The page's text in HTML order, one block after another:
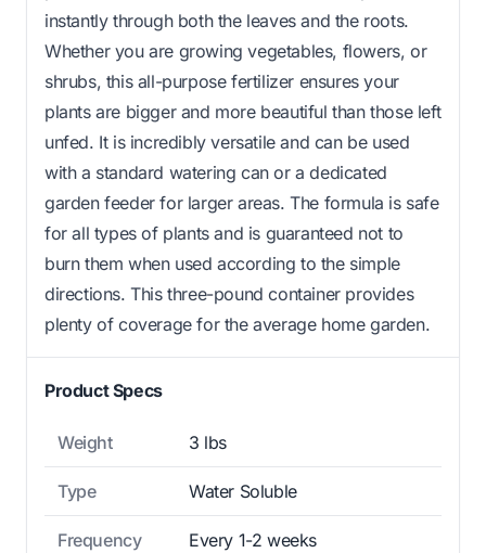
instantly through both the leaves and the roots.
Whether you are growing vegetables, flowers, or
shrubs, this all-purpose fertilizer ensures your
plants are bigger and more beautiful than those left
unfed. It is incredibly versatile and can be used
with a standard watering can or a dedicated
garden feeder for larger areas. The formula is safe
for all types of plants and is guaranteed not to
burn them when used according to the simple
directions. This three-pound container provides
plenty of coverage for the average home garden.
Product Specs
Weight 3 lbs
Type Water Soluble
Frequency Every 1-2 weeks